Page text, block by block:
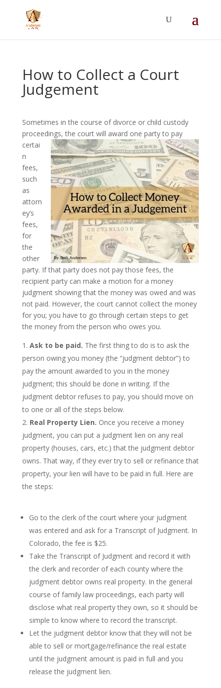
How to Collect a Court
Judgement
Sometimes in the course of divorce or child custody
proceedings, the court will award one party to pay
certai
n
fees,
such
as
attorn
ey’s
fees,
for
the
other
party. If that party does not pay those fees, the
recipient party can make a motion for a money
judgment showing that the money was owed and was
not paid. However, the court cannot collect the money
for you; you have to go through certain steps to get
the money from the person who owes you.
Ask to be paid. The first thing to do is to ask the
person owing you money (the “judgment debtor”) to
pay the amount awarded to you in the money
judgment; this should be done in writing. If the
judgment debtor refuses to pay, you should move on
to one or all of the steps below.
Real Property Lien. Once you receive a money
judgment, you can put a judgment lien on any real
property (houses, cars, etc.) that the judgment debtor
owns. That way, if they ever try to sell or refinance that
property, your lien will have to be paid in full. Here are
the steps:
Go to the clerk of the court where your judgment
was entered and ask for a Transcript of Judgment. In
Colorado, the fee is $25.
Take the Transcript of Judgment and record it with
the clerk and recorder of each county where the
judgment debtor owns real property. In the general
course of family law proceedings, each party will
disclose what real property they own, so it should be
simple to know where to record the transcript.
Let the judgment debtor know that they will not be
able to sell or mortgage/refinance the real estate
until the judgment amount is paid in full and you
release the judgment lien.
Summer Will Special:
protect what matters most with a
straightforward will for just $500; $900 for a
couple. Call 720-922-3880 today.